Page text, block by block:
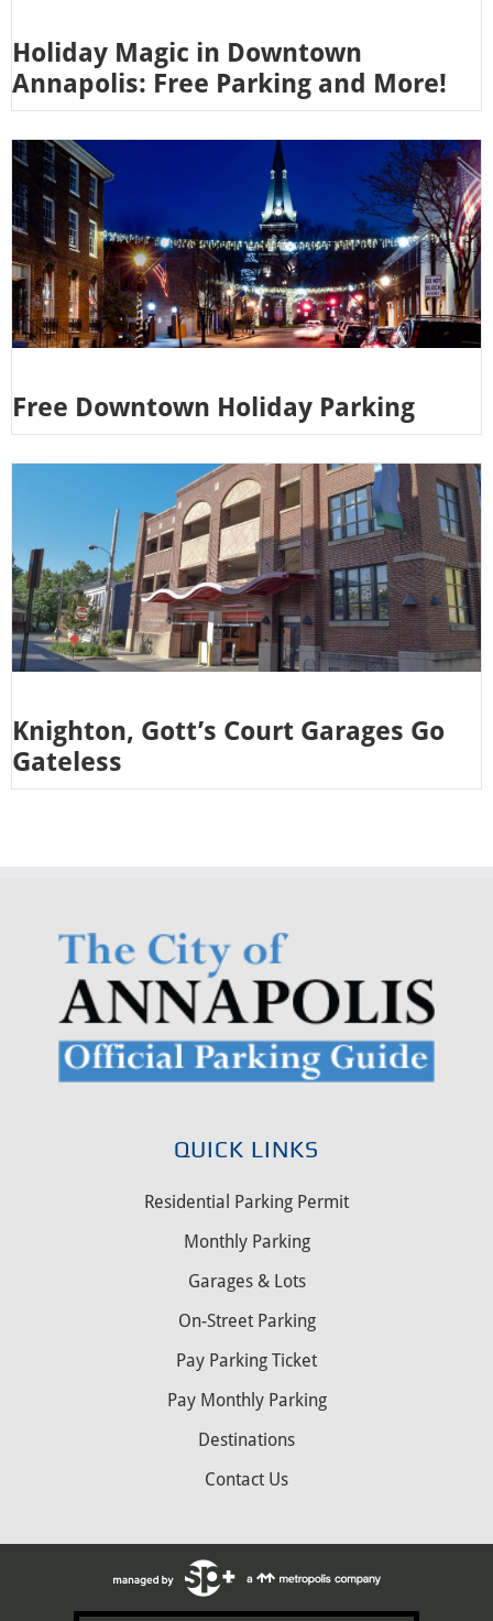
Holiday Magic in Downtown
Annapolis: Free Parking and More!
Free Downtown Holiday Parking
Knighton, Gott’s Court Garages Go
Gateless
QUICK LINKS
Residential Parking Permit
Monthly Parking
Garages & Lots
On-Street Parking
Pay Parking Ticket
Pay Monthly Parking
Destinations
Contact Us